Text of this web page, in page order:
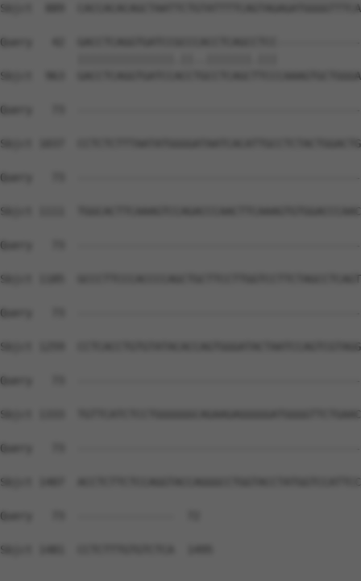
Sbjct  889
Query   42
Sbjct  963
Query   73
Sbjct 1037
Query   73
Sbjct 1111
Query   73
Sbjct 1185
Query   73
Sbjct 1259
Query   73
Sbjct 1333
Query   73
Sbjct 1407
Query   73  ---------------  72
Sbjct 1481  CCTCTTTGTGTCTCA  1495